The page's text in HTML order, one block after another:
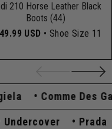
210 Horse Leather Black
Boots (44)
USD • Shoe Size 11
Comme Des
Undercover